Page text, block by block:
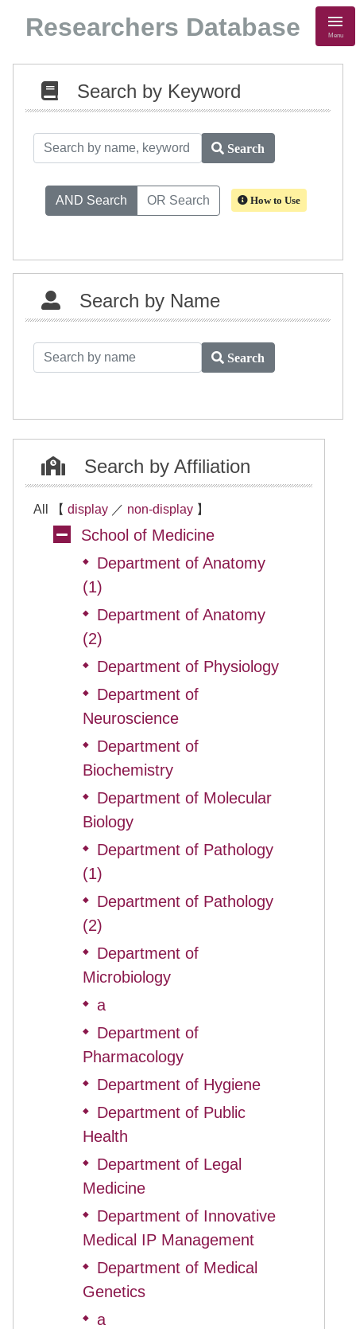
Researchers Database Menu
Search by Keyword
Search
AND Search OR Search How to Use
Search by Name
Search
Search by Affiliation
All 【 display ／ non-display 】
School of Medicine
◆
Department of Anatomy
(1)
◆
Department of Anatomy
(2)
◆ Department of Physiology
◆
Department of
Neuroscience
◆
Department of
Biochemistry
◆
Department of Molecular
Biology
◆
Department of Pathology
(1)
◆
Department of Pathology
(2)
◆
Department of
Microbiology
◆ a
◆
Department of
Pharmacology
◆ Department of Hygiene
◆
Department of Public
Health
◆
Department of Legal
Medicine
◆
Department of Innovative
Medical IP Management
◆
Department of Medical
Genetics
◆ a